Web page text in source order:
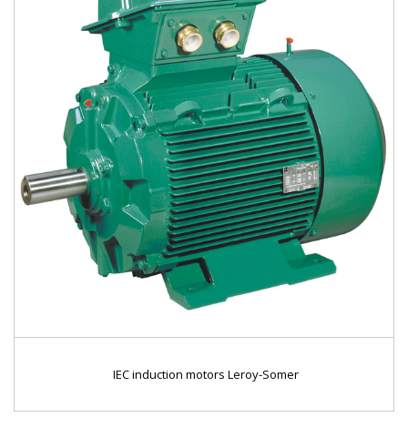
IEC induction motors Leroy-Somer